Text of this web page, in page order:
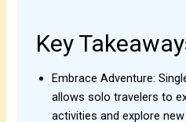
Key
Embrace Adventure:
allows solo travelers to
activities and explore